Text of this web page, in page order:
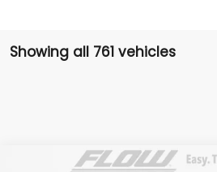
Showing all 761 vehicles
Compare Vehicle